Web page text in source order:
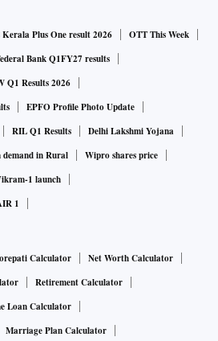
Kerala Plus One result 2026
OTT This Week
Bank Q1FY27 results
Q1 Results 2026
EPFO Profile Photo Update
RIL Q1 Results
Delhi Lakshmi Yojana
demand in Rural
Wipro shares price
1 launch
1
Calculator
Net Worth Calculator
Retirement Calculator
Loan Calculator
Marriage Plan Calculator